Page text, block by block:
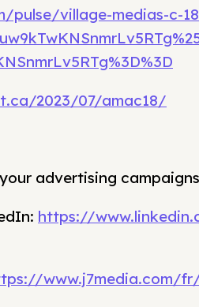
pulse/village-medias-c-
2023/07/amac18/
advertising
https://
www.j7media.com/